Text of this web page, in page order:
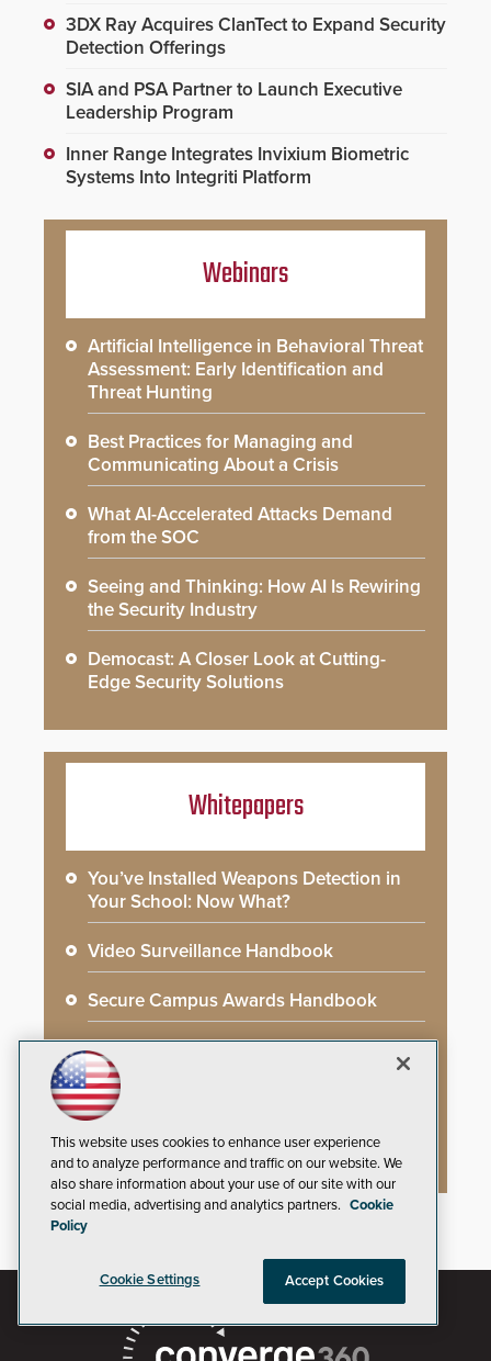
3DX Ray Acquires ClanTect to Expand Security
Detection Offerings
SIA and PSA Partner to Launch Executive
Leadership Program
Inner Range Integrates Invixium Biometric
Systems Into Integriti Platform
Webinars
Artificial Intelligence in Behavioral Threat
Assessment: Early Identification and
Threat Hunting
Best Practices for Managing and
Communicating About a Crisis
What AI-Accelerated Attacks Demand
from the SOC
Seeing and Thinking: How AI Is Rewiring
the Security Industry
Democast: A Closer Look at Cutting-
Edge Security Solutions
Whitepapers
You’ve Installed Weapons Detection in
Your School: Now What?
Video Surveillance Handbook
Secure Campus Awards Handbook
The Cargo Theft Crisis: Why Stationary
Freight is the Weakest Link
2026 Govies Handbook: Government
Security Awards Winners
This website uses cookies to enhance user experience
and to analyze performance and traffic on our website. We
also share information about your use of our site with our
social media, advertising and analytics partners. Cookie
Policy
Cookie Settings Accept Cookies